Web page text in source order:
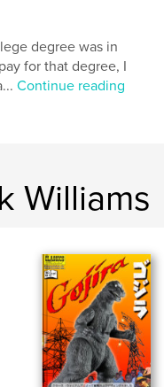
, Cajun Food
degree was in
for that degree, I
Continue reading
Williams